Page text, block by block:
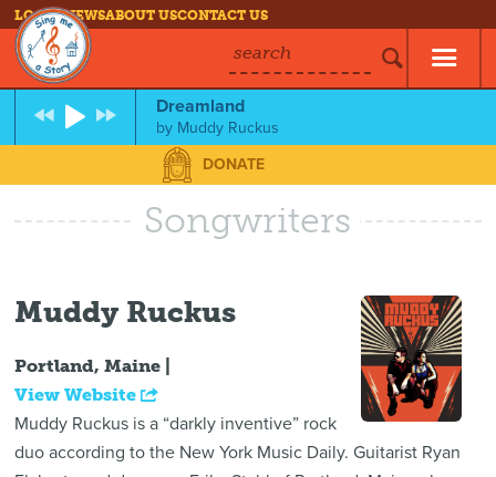
LOG INNEWSABOUT USCONTACT US
search
Dreamland
by Muddy Ruckus
DONATE
Songwriters
Muddy Ruckus
Portland, Maine |
View Website
Muddy Ruckus is a “darkly inventive” rock
duo according to the New York Music Daily. Guitarist Ryan